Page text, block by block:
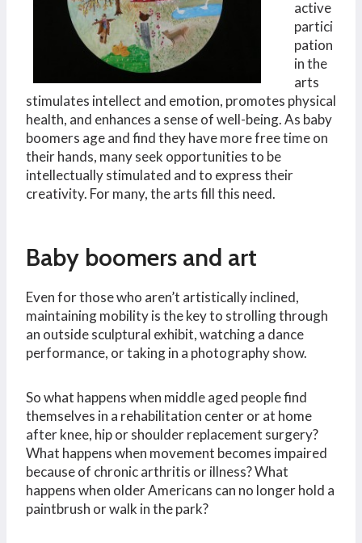
active
partici
pation
in the
arts
stimulates intellect and emotion, promotes physical
health, and enhances a sense of well-being. As baby
boomers age and find they have more free time on
their hands, many seek opportunities to be
intellectually stimulated and to express their
creativity. For many, the arts fill this need.
Baby boomers and art
Even for those who aren’t artistically inclined,
maintaining mobility is the key to strolling through
an outside sculptural exhibit, watching a dance
performance, or taking in a photography show.
So what happens when middle aged people find
themselves in a rehabilitation center or at home
after knee, hip or shoulder replacement surgery?
What happens when movement becomes impaired
because of chronic arthritis or illness? What
happens when older Americans can no longer hold a
paintbrush or walk in the park?